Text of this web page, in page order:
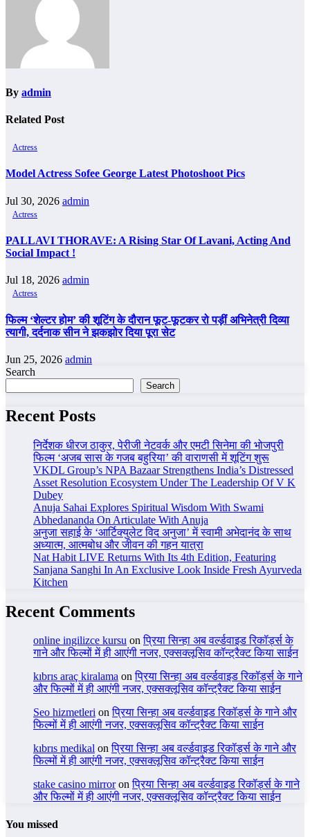
By admin
Related Post
Actress
Model Actress Sofee George Latest Photoshoot Pics
Jul 30, 2026 admin
Actress
PALLAVI THORAVE: A Rising Star Of Lavani, Acting And
Social Impact !
Jul 18, 2026 admin
Actress
फिल्म ‘शेल्टर होम’ की शूटिंग के दौरान फूट-फूटकर रो पड़ीं अभिनेत्री दिव्या
त्यागी, दर्दनाक सीन ने झकझोर दिया पूरा सेट
Jun 25, 2026 admin
Search
Search
Recent Posts
निर्देशक धीरज ठाकुर, पेरीजी नेटवर्क और एमटी सिनेमा की भोजपुरी
फिल्म ‘अजब सास के गजब बहुरिया’ की वाराणसी में शूटिंग शुरू
VKDL Group’s NPA Bazaar Strengthens India’s Distressed
Asset Resolution Ecosystem Under The Leadership Of V K
Dubey
Anuja Sahai Explores Spiritual Wisdom With Swami
Abhedananda On Articulate With Anuja
अनुजा सहाई के ‘आर्टिक्युलेट विद अनुजा’ में स्वामी अभेदानंद के साथ
अध्यात्म, आत्मबोध और जीवन की गहन यात्रा
Nat Habit LIVE Returns With Its 4th Edition, Featuring
Sanjana Sanghi In An Exclusive Look Inside Fresh Ayurveda
Kitchen
Recent Comments
online ingilizce kursu onप्रिया सिन्हा अब वर्ल्डवाइड रिकॉर्ड्स के
गाने और फिल्मों में ही आएंगी नजर, एक्सक्लूसिव कॉन्ट्रैक्ट किया साईन
kıbrıs araç kiralama onप्रिया सिन्हा अब वर्ल्डवाइड रिकॉर्ड्स के गाने
और फिल्मों में ही आएंगी नजर, एक्सक्लूसिव कॉन्ट्रैक्ट किया साईन
Seo hizmetleri onप्रिया सिन्हा अब वर्ल्डवाइड रिकॉर्ड्स के गाने और
फिल्मों में ही आएंगी नजर, एक्सक्लूसिव कॉन्ट्रैक्ट किया साईन
kıbrıs medikal onप्रिया सिन्हा अब वर्ल्डवाइड रिकॉर्ड्स के गाने और
फिल्मों में ही आएंगी नजर, एक्सक्लूसिव कॉन्ट्रैक्ट किया साईन
stake casino mirroronप्रिया सिन्हा अब वर्ल्डवाइड रिकॉर्ड्स के गाने
और फिल्मों में ही आएंगी नजर, एक्सक्लूसिव कॉन्ट्रैक्ट किया साईन
You missed